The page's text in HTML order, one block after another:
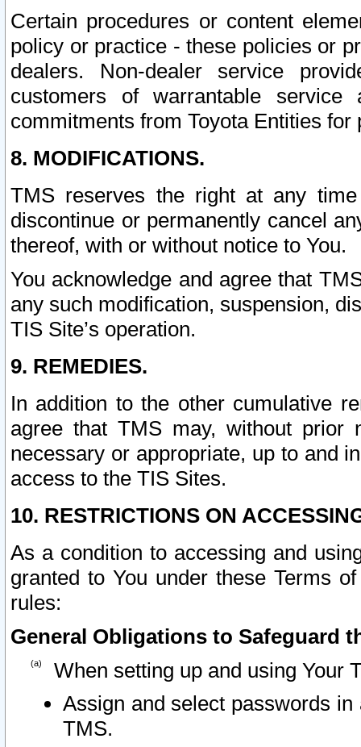
Certain procedures or content
policy or practice - these policies or
dealers. Non-dealer service
customers of warrantable
commitments from Toyota Entities
8. MODIFICATIONS.
TMS reserves the right at any
discontinue or permanently cancel
thereof, with or without notice to You.
You acknowledge and agree that
any such modification, suspension,
TIS Site’s operation.
9. REMEDIES.
In addition to the other cumulative
agree that TMS may, without prior
necessary or appropriate, up to and
access to the TIS Sites.
10. RESTRICTIONS ON
As a condition to accessing and
granted to You under these Terms
rules:
General Obligations to Safeguard
When setting up and using Your
Assign and select passwords
TMS.